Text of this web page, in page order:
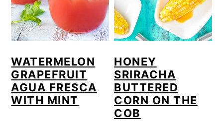
WATERMELON
GRAPEFRUIT
AGUA FRESCA
WITH MINT
HONEY
SRIRACHA
BUTTERED
CORN ON THE
COB